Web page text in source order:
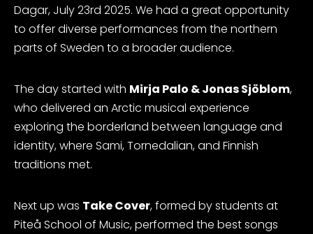
Dagar, July 23rd 2025. We had a great opportunity
to offer diverse performances from the northern
parts of Sweden to a broader audience.
The day started with Mirja Palo & Jonas Sjöblom,
who delivered an Arctic musical experience
exploring the borderland between language and
identity, where Sami, Tornedalian, and Finnish
traditions met.
Next up was Take Cover, formed by students at
Piteå School of Music, performed the best songs